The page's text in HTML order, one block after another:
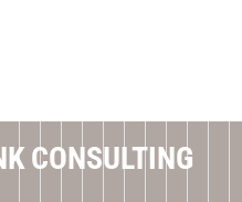
CONSULTING